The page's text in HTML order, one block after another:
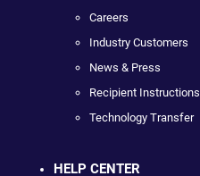
Careers
Industry Customers
News & Press
Recipient Instructions
Technology Transfer
HELP CENTER